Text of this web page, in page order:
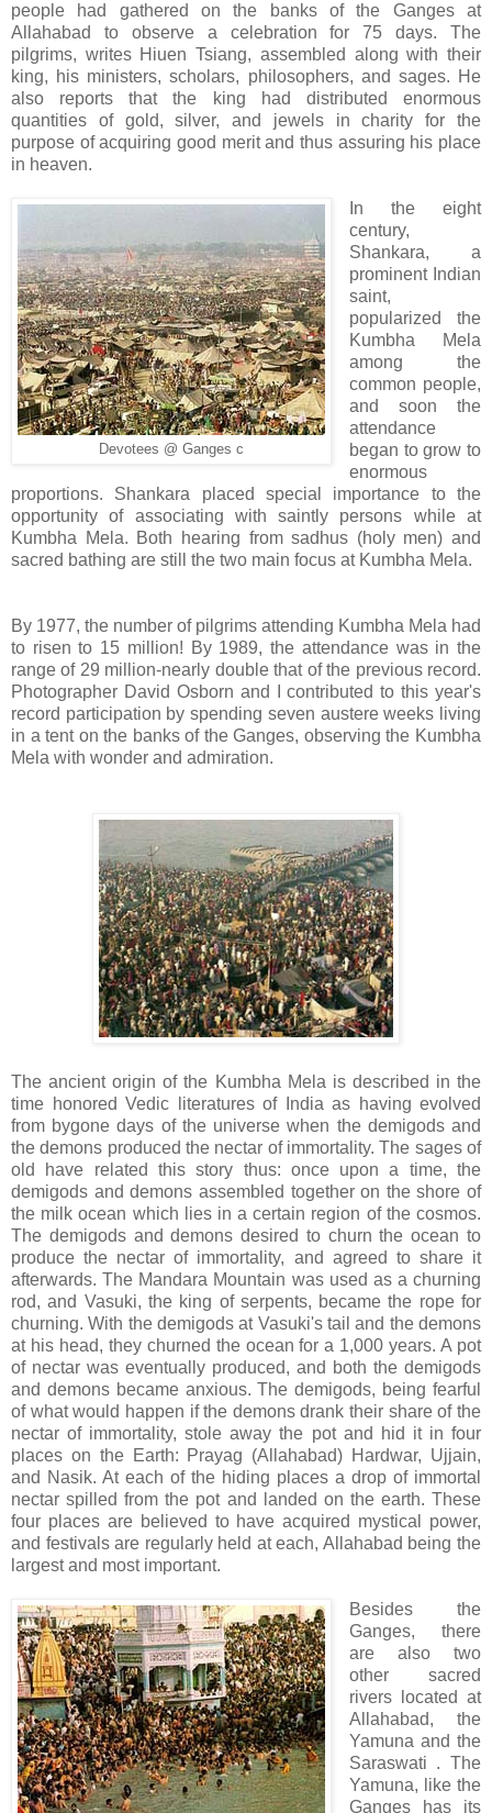
people had gathered on the banks of the Ganges at
Allahabad to observe a celebration for 75 days. The
pilgrims, writes Hiuen Tsiang, assembled along with their
king, his ministers, scholars, philosophers, and sages. He
also reports that the king had distributed enormous
quantities of gold, silver, and jewels in charity for the
purpose of acquiring good merit and thus assuring his place
in heaven.
Devotees @ Ganges c
In the eight
century,
Shankara, a
prominent Indian
saint,
popularized the
Kumbha Mela
among the
common people,
and soon the
attendance
began to grow to
enormous
proportions. Shankara placed special importance to the
opportunity of associating with saintly persons while at
Kumbha Mela. Both hearing from sadhus (holy men) and
sacred bathing are still the two main focus at Kumbha Mela.
By 1977, the number of pilgrims attending Kumbha Mela had
to risen to 15 million! By 1989, the attendance was in the
range of 29 million-nearly double that of the previous record.
Photographer David Osborn and I contributed to this year's
record participation by spending seven austere weeks living
in a tent on the banks of the Ganges, observing the Kumbha
Mela with wonder and admiration.
The ancient origin of the Kumbha Mela is described in the
time honored Vedic literatures of India as having evolved
from bygone days of the universe when the demigods and
the demons produced the nectar of immortality. The sages of
old have related this story thus: once upon a time, the
demigods and demons assembled together on the shore of
the milk ocean which lies in a certain region of the cosmos.
The demigods and demons desired to churn the ocean to
produce the nectar of immortality, and agreed to share it
afterwards. The Mandara Mountain was used as a churning
rod, and Vasuki, the king of serpents, became the rope for
churning. With the demigods at Vasuki's tail and the demons
at his head, they churned the ocean for a 1,000 years. A pot
of nectar was eventually produced, and both the demigods
and demons became anxious. The demigods, being fearful
of what would happen if the demons drank their share of the
nectar of immortality, stole away the pot and hid it in four
places on the Earth: Prayag (Allahabad) Hardwar, Ujjain,
and Nasik. At each of the hiding places a drop of immortal
nectar spilled from the pot and landed on the earth. These
four places are believed to have acquired mystical power,
and festivals are regularly held at each, Allahabad being the
largest and most important.
Besides the
Ganges, there
are also two
other sacred
rivers located at
Allahabad, the
Yamuna and the
Saraswati . The
Yamuna, like the
Ganges has its